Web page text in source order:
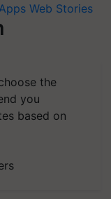
Web Stories
the
you
based on